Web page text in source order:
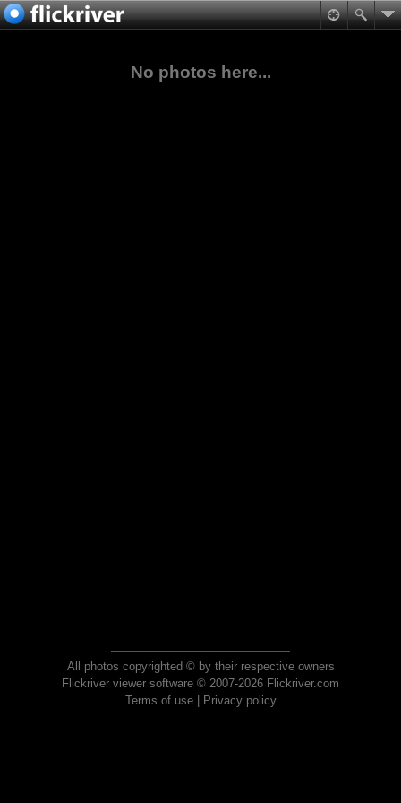
No photos here...
All photos copyrighted © by their respective owners
Flickriver viewer software © 2007-2026 Flickriver.com
Terms of use| Privacy policy